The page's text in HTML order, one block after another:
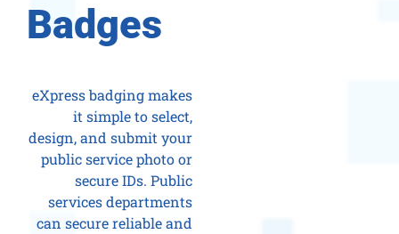
Badges
eXpress badging makes
it simple to select,
design, and submit your
public service photo or
secure IDs. Public
services departments
can secure reliable and